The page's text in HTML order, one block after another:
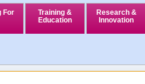
For
Training &
Education
Research &
Innovation